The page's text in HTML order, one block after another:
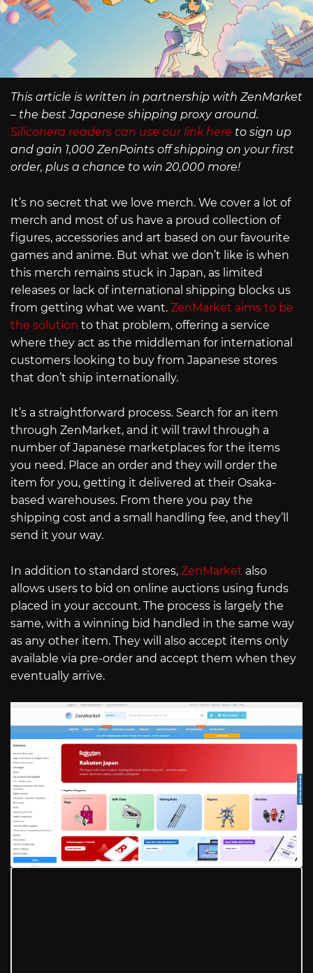
This article is written in partnership with ZenMarket
– the best Japanese shipping proxy around.
Siliconera readers can use our link here to sign up
and gain 1,000 ZenPoints off shipping on your first
order, plus a chance to win 20,000 more!
It’s no secret that we love merch. We cover a lot of
merch and most of us have a proud collection of
figures, accessories and art based on our favourite
games and anime. But what we don’t like is when
this merch remains stuck in Japan, as limited
releases or lack of international shipping blocks us
from getting what we want. ZenMarket aims to be
the solution to that problem, offering a service
where they act as the middleman for international
customers looking to buy from Japanese stores
that don’t ship internationally.
It’s a straightforward process. Search for an item
through ZenMarket, and it will trawl through a
number of Japanese marketplaces for the items
you need. Place an order and they will order the
item for you, getting it delivered at their Osaka-
based warehouses. From there you pay the
shipping cost and a small handling fee, and they’ll
send it your way.
In addition to standard stores, ZenMarket also
allows users to bid on online auctions using funds
placed in your account. The process is largely the
same, with a winning bid handled in the same way
as any other item. They will also accept items only
available via pre-order and accept them when they
eventually arrive.